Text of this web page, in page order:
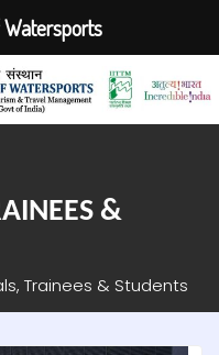
&
Trainees & Students